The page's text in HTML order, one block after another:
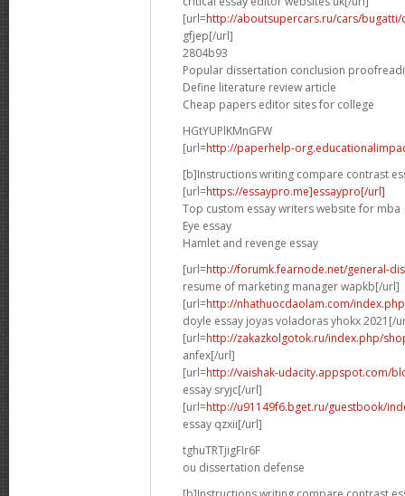
[url=http://aboutsupercars.ru/cars/bugatti/
gfjep[/url]
2804b93
Popular dissertation conclusion
Define literature review article
Cheap papers editor sites for college
HGtYUPlKMnGFW
[url=http://paperhelp-
[b]Instructions writing compare contrast
[url=https://essaypro.me]essaypro[/url]
Top custom essay writers website for mba
Eye essay
Hamlet and revenge essay
[url=http://forumk.fearnode.net/general-
resume of marketing manager wapkb[/url]
[url=http://nhathuocdaolam.com/
doyle essay joyas voladoras yhokx 2021[/
[url=http://zakazkolgotok.ru/index.php/
anfex[/url]
[url=http://vaishak-udacity.appspot.com/
essay sryjc[/url]
[url=http://u91149f6.bget.ru/guestbook/
essay qzxii[/url]
tghuTRTjigFIr6F
ou dissertation defense